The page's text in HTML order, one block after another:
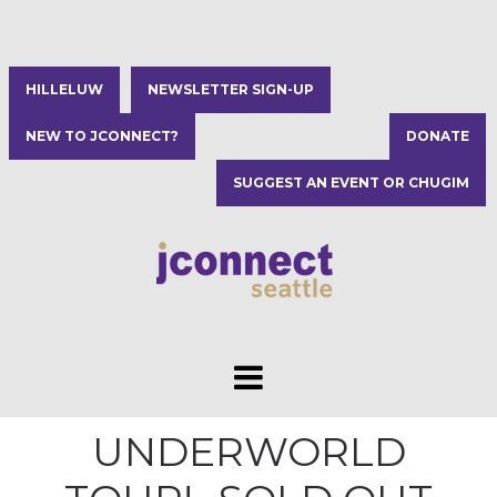
HILLELUW NEWSLETTER SIGN-UP
NEW TO JCONNECT? DONATE
SUGGEST AN EVENT OR CHUGIM
UNDERWORLD